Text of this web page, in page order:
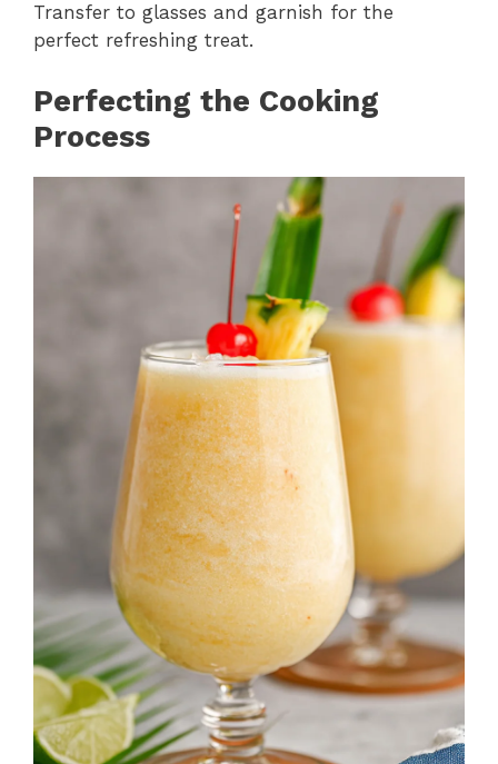
Transfer to glasses and garnish for the
perfect refreshing treat.
Perfecting the Cooking
Process